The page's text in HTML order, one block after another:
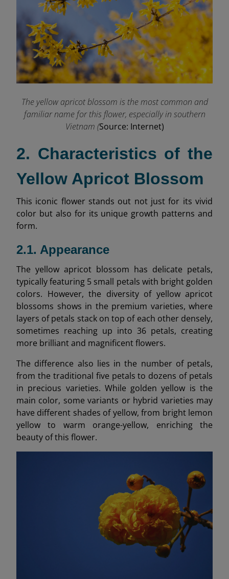
The yellow apricot blossom is the most common and
familiar name for this flower, especially in southern
Vietnam (Source: Internet)
2. Characteristics of the
Yellow Apricot Blossom
This iconic flower stands out not just for its vivid
color but also for its unique growth patterns and
form.
2.1. Appearance
The yellow apricot blossom has delicate petals,
typically featuring 5 small petals with bright golden
colors. However, the diversity of yellow apricot
blossoms shows in the premium varieties, where
layers of petals stack on top of each other densely,
sometimes reaching up into 36 petals, creating
more brilliant and magnificent flowers.
The difference also lies in the number of petals,
from the traditional five petals to dozens of petals
in precious varieties. While golden yellow is the
main color, some variants or hybrid varieties may
have different shades of yellow, from bright lemon
yellow to warm orange-yellow, enriching the
beauty of this flower.